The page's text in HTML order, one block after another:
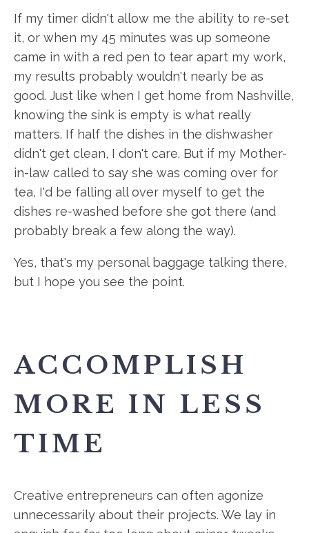
If my timer didn't allow me the ability to re-set
it, or when my 45 minutes was up someone
came in with a red pen to tear apart my work,
my results probably wouldn't nearly be as
good. Just like when I get home from Nashville,
knowing the sink is empty is what really
matters. If half the dishes in the dishwasher
didn't get clean, I don't care. But if my Mother-
in-law called to say she was coming over for
tea, I'd be falling all over myself to get the
dishes re-washed before she got there (and
probably break a few along the way).
Yes, that's my personal baggage talking there,
but I hope you see the point.
ACCOMPLISH
MORE IN LESS
TIME
Creative entrepreneurs can often agonize
unnecessarily about their projects. We lay in